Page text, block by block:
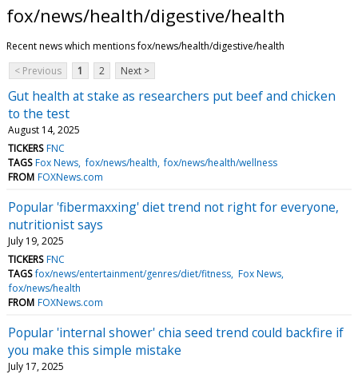
fox/news/health/digestive/health
Recent news which mentions fox/news/health/digestive/health
< Previous
1 2 Next >
Gut health at stake as researchers put beef and chicken
to the test
August 14, 2025
TICKERS FNC
TAGS Fox News fox/news/health fox/news/health/wellness
FROM FOXNews.com
Popular 'fibermaxxing' diet trend not right for everyone,
nutritionist says
July 19, 2025
TICKERS FNC
TAGS fox/news/entertainment/genres/diet/fitness Fox News
fox/news/health
FROM FOXNews.com
Popular 'internal shower' chia seed trend could backfire if
you make this simple mistake
July 17, 2025